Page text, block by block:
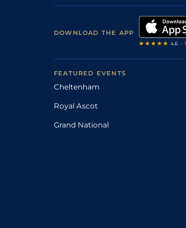
DOWNLOAD THE APP
FEATURED EVENTS
Cheltenham
Royal Ascot
Grand National